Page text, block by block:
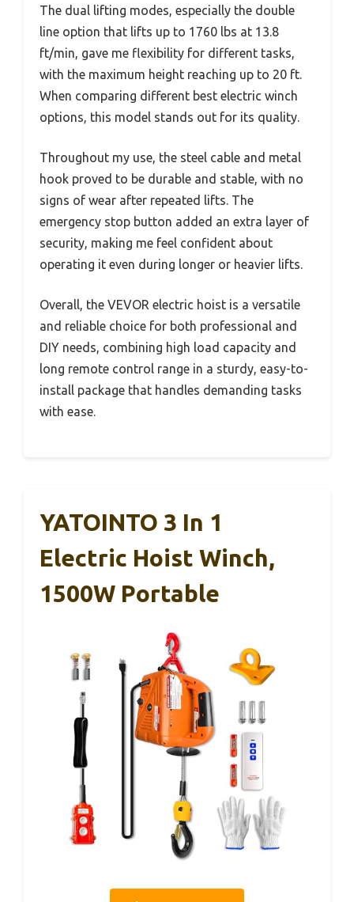
The dual lifting modes, especially the double
line option that lifts up to 1760 lbs at 13.8
ft/min, gave me flexibility for different tasks,
with the maximum height reaching up to 20 ft.
When comparing different best electric winch
options, this model stands out for its quality.
Throughout my use, the steel cable and metal
hook proved to be durable and stable, with no
signs of wear after repeated lifts. The
emergency stop button added an extra layer of
security, making me feel confident about
operating it even during longer or heavier lifts.
Overall, the VEVOR electric hoist is a versatile
and reliable choice for both professional and
DIY needs, combining high load capacity and
long remote control range in a sturdy, easy-to-
install package that handles demanding tasks
with ease.
YATOINTO 3 In 1
Electric Hoist Winch,
1500W Portable